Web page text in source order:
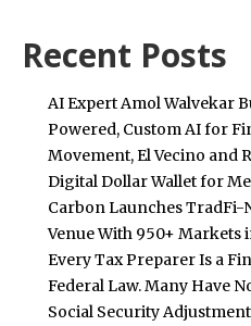
Recent Posts
AI Expert Amol Walvekar
Powered, Custom AI for
Movement, El Vecino and
Digital Dollar Wallet for
Carbon Launches TradFi-
Venue With 950+ Markets
Every Tax Preparer Is a
Federal Law. Many Have
Social Security